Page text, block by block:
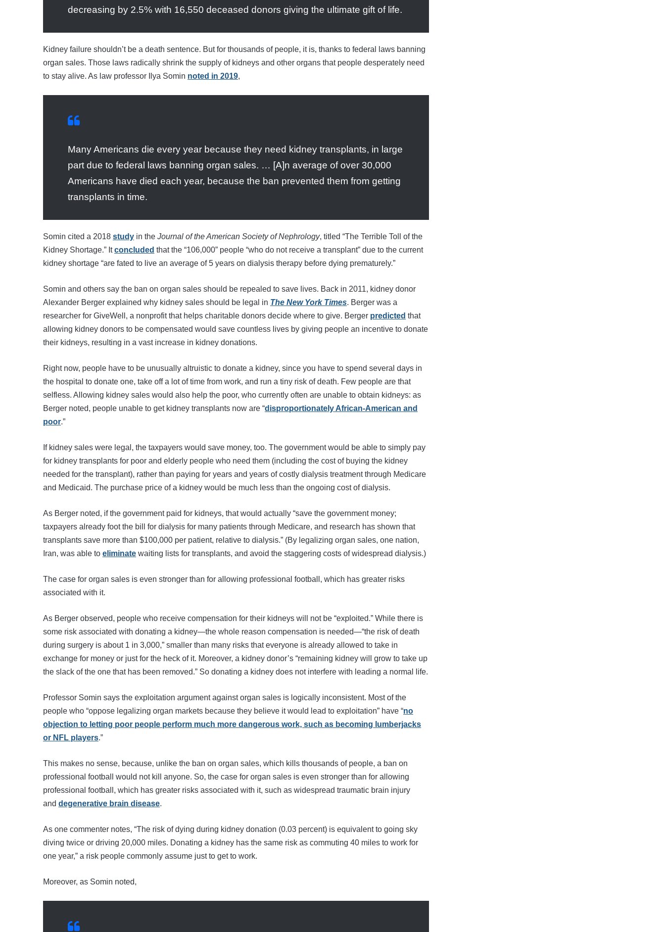
decreasing by 2.5% with 16,550 deceased donors giving the ultimate gift of life.
Kidney failure shouldn’t be a death sentence. But for thousands of people, it is, thanks to federal laws banning
organ sales. Those laws radically shrink the supply of kidneys and other organs that people desperately need
to stay alive. As law professor Ilya Somin noted in 2019,
Many Americans die every year because they need kidney transplants, in large
part due to federal laws banning organ sales. … [A]n average of over 30,000
Americans have died each year, because the ban prevented them from getting
transplants in time.
Somin cited a 2018 study in the Journal of the American Society of Nephrology, titled “The Terrible Toll of the
Kidney Shortage.” Itconcluded that the “106,000” people “who do not receive a transplant” due to the current
kidney shortage “are fated to live an average of 5 years on dialysis therapy before dying prematurely.”
Somin and others say the ban on organ sales should be repealed to save lives. Back in 2011, kidney donor
Alexander Berger explained why kidney sales should be legal in The New York Times. Berger was a
researcher for GiveWell, a nonprofit that helps charitable donors decide where to give. Berger predicted that
allowing kidney donors to be compensated would save countless lives by giving people an incentive to donate
their kidneys, resulting in a vast increase in kidney donations.
Right now, people have to be unusually altruistic to donate a kidney, since you have to spend several days in
the hospital to donate one, take off a lot of time from work, and run a tiny risk of death. Few people are that
selfless. Allowing kidney sales would also help the poor, who currently often are unable to obtain kidneys: as
Berger noted, people unable to get kidney transplants now are “disproportionately African-American and
poor.”
If kidney sales were legal, the taxpayers would save money, too. The government would be able to simply pay
for kidney transplants for poor and elderly people who need them (including the cost of buying the kidney
needed for the transplant), rather than paying for years and years of costly dialysis treatment through Medicare
and Medicaid. The purchase price of a kidney would be much less than the ongoing cost of dialysis.
As Berger noted, if the government paid for kidneys, that would actually “save the government money;
taxpayers already foot the bill for dialysis for many patients through Medicare, and research has shown that
transplants save more than $100,000 per patient, relative to dialysis.” (By legalizing organ sales, one nation,
Iran, was able to eliminate waiting lists for transplants, and avoid the staggering costs of widespread dialysis.)
The case for organ sales is even stronger than for allowing professional football, which has greater risks
associated with it.
As Berger observed, people who receive compensation for their kidneys will not be “exploited.” While there is
some risk associated with donating a kidney—the whole reason compensation is needed—“the risk of death
during surgery is about 1 in 3,000,” smaller than many risks that everyone is already allowed to take in
exchange for money or just for the heck of it. Moreover, a kidney donor’s “remaining kidney will grow to take up
the slack of the one that has been removed.” So donating a kidney does not interfere with leading a normal life.
Professor Somin says the exploitation argument against organ sales is logically inconsistent. Most of the
people who “oppose legalizing organ markets because they believe it would lead to exploitation” have “no
objection to letting poor people perform much more dangerous work, such as becoming lumberjacks
or NFL players.”
This makes no sense, because, unlike the ban on organ sales, which kills thousands of people, a ban on
professional football would not kill anyone. So, the case for organ sales is even stronger than for allowing
professional football, which has greater risks associated with it, such as widespread traumatic brain injury
and degenerative brain disease.
As one commenter notes, “The risk of dying during kidney donation (0.03 percent) is equivalent to going sky
diving twice or driving 20,000 miles. Donating a kidney has the same risk as commuting 40 miles to work for
one year,” a risk people commonly assume just to get to work.
Moreover, as Somin noted,